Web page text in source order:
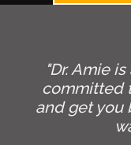
"Dr. Amie
committed
and get you